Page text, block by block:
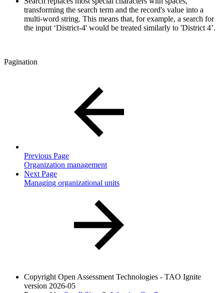
transforming the search term and the record's value into a
multi-word string. This means that, for example, a search for
the input ‘District-4' would be treated similarly to 'District 4’.
Pagination
Previous Page
Organization management
Next Page
Managing organizational units
Copyright Open Assessment Technologies - TAO Ignite
version 2026-05